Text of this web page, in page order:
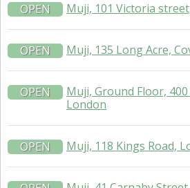
OPEN Muji, 101 Victoria
OPEN Muji, 135 Long Acre,
OPEN
Muji, Ground Floor,
London
OPEN Muji, 118 Kings Road,